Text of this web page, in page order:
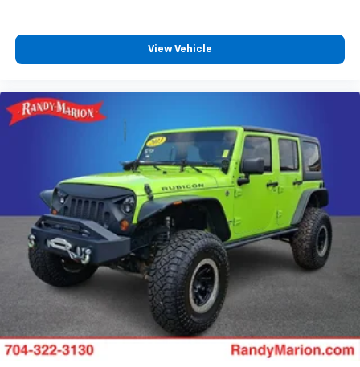
Dual front side impact airbags
Dual front impact airbags
Driver door bin
Delay-off headlights
Automatic temperature control
Alloy wheels
ABS brakes
Voltmeter
Tachometer
ParkView Rear Back-Up Camera
Navigation System
Front Bucket Seats
Electronic Stability Control
View Vehicle